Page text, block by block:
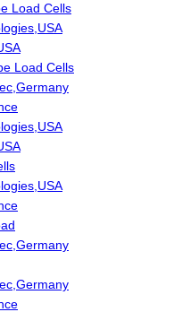
Load Cells
Load Cells